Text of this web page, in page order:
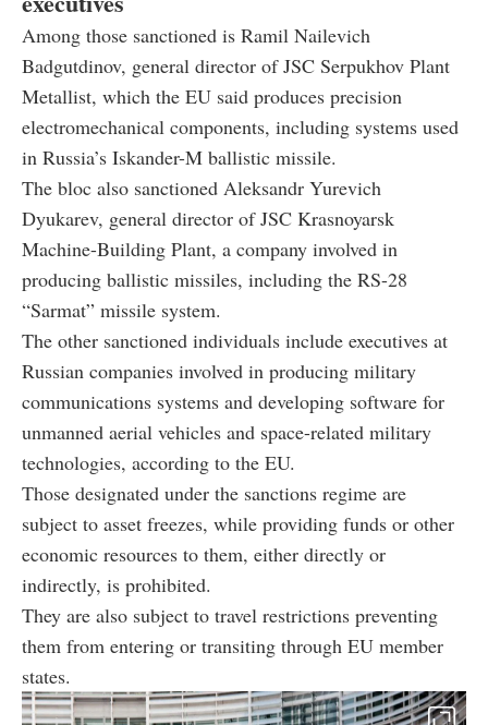
Among those sanctioned is Ramil Nailevich
Badgutdinov, general director of JSC Serpukhov Plant
Metallist, which the EU said produces precision
electromechanical components, including systems used
in Russia’s Iskander-M ballistic missile.
The bloc also sanctioned Aleksandr Yurevich
Dyukarev, general director of JSC Krasnoyarsk
Machine-Building Plant, a company involved in
producing ballistic missiles, including the RS-28
“Sarmat” missile system.
The other sanctioned individuals include executives at
Russian companies involved in producing military
communications systems and developing software for
unmanned aerial vehicles and space-related military
technologies, according to the EU.
Those designated under the sanctions regime are
subject to asset freezes, while providing funds or other
economic resources to them, either directly or
indirectly, is prohibited.
They are also subject to travel restrictions preventing
them from entering or transiting through EU member
states.